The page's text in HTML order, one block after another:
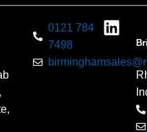
0121 784
7498